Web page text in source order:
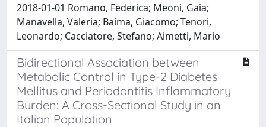
2018-01-01 Romano, Federica; Meoni, Gaia;
Manavella, Valeria; Baima, Giacomo; Tenori,
Leonardo; Cacciatore, Stefano; Aimetti, Mario
Bidirectional Association between
Metabolic Control in Type-2 Diabetes
Mellitus and Periodontitis Inflammatory
Burden: A Cross-Sectional Study in an
Italian Population